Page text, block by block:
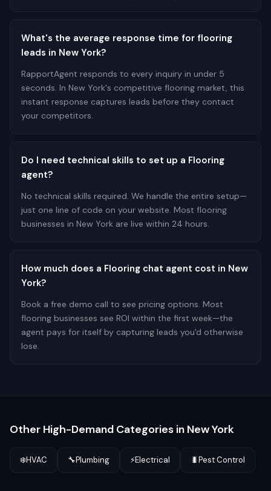
What's the average response time for flooring
leads in New York?
RapportAgent responds to every inquiry in under 5
seconds. In New York's competitive flooring market, this
instant response captures leads before they contact
your competitors.
Do I need technical skills to set up a Flooring
agent?
No technical skills required. We handle the entire setup—
just one line of code on your website. Most flooring
businesses in New York are live within 24 hours.
How much does a Flooring chat agent cost in New
York?
Book a free demo call to see pricing options. Most
flooring businesses see ROI within the first week—the
agent pays for itself by capturing leads you'd otherwise
lose.
Other High-Demand Categories in New York
❄️HVAC 🔧Plumbing ⚡Electrical 🐛Pest Control